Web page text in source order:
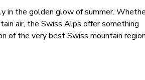
in the golden glow of summer.
air, the Swiss Alps offer something
of the very best Swiss mountain